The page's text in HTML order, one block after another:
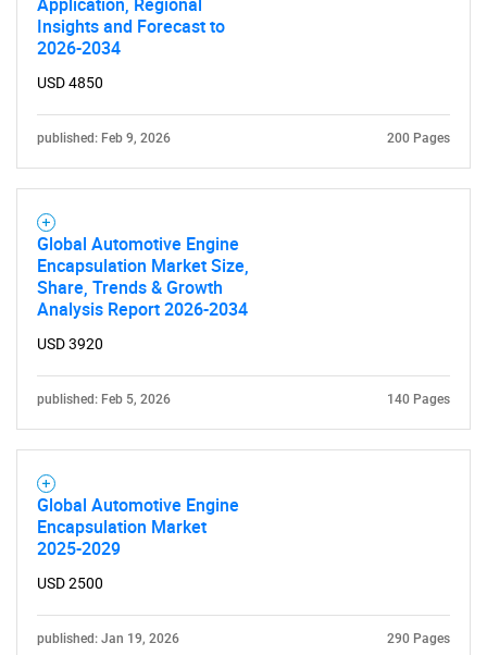
Insights and Forecast to
2026-2034
USD 4850
published: Feb 9, 2026 200 Pages
Global Automotive Engine
Encapsulation Market Size,
Share, Trends & Growth
Analysis Report 2026-2034
USD 3920
published: Feb 5, 2026 140 Pages
Global Automotive Engine
Encapsulation Market
2025-2029
USD 2500
published: Jan 19, 2026 290 Pages